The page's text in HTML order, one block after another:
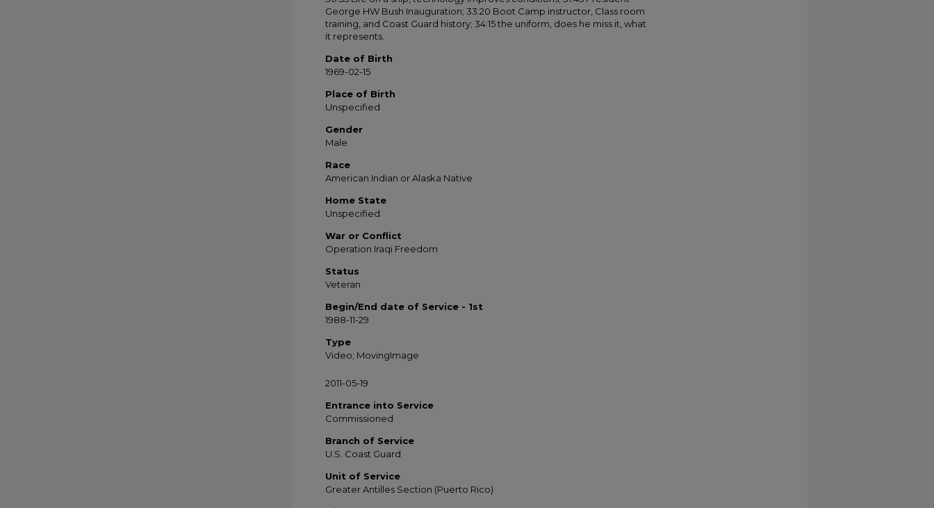
George HW Bush Inauguration; 33:20 Boot Camp instructor, Class room
training, and Coast Guard history; 34:15 the uniform, does he miss it, what
it represents.
Date of Birth
1969-02-15
Place of Birth
Unspecified
Gender
Male
Race
American Indian or Alaska Native
Home State
Unspecified
War or Conflict
Operation Iraqi Freedom
Status
Veteran
Begin/End date of Service - 1st
1988-11-29
Type
Video; MovingImage
2011-05-19
Entrance into Service
Commissioned
Branch of Service
U.S. Coast Guard
Unit of Service
Greater Antilles Section (Puerto Rico)